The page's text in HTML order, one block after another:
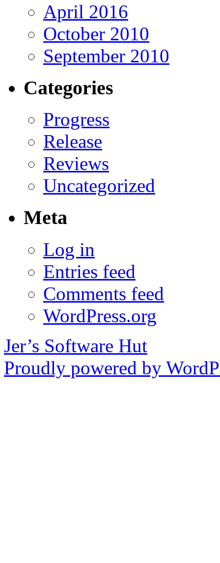
April 2016
October 2010
September 2010
Categories
Progress
Release
Reviews
Uncategorized
Meta
Log in
Entries feed
Comments feed
WordPress.org
Jer’s Software Hut
Proudly powered by